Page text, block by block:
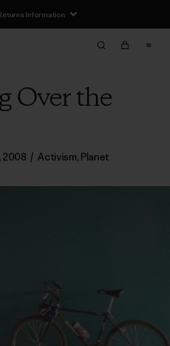
Information
Over the
2008 / Activism,Planet